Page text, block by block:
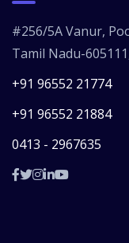
#256/5A Vanur,
Tamil Nadu-
+91 96552 21774
+91 96552 21884
0413 - 2967635